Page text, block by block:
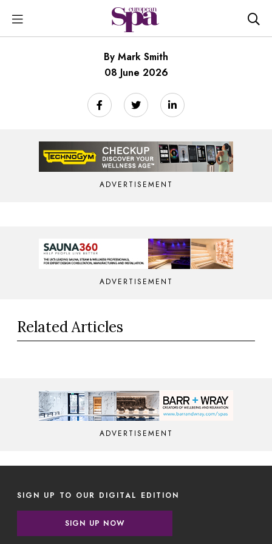
By Mark Smith
08 June 2026
ADVERTISEMENT
ADVERTISEMENT
Related Articles
ADVERTISEMENT
SIGN UP TO OUR DIGITAL EDITION
SIGN UP NOW